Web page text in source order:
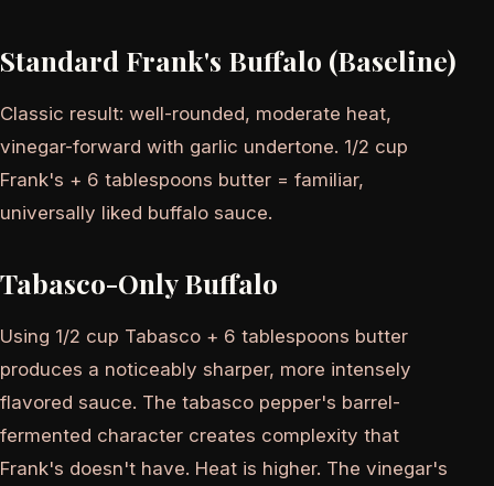
Standard Frank's Buffalo (Baseline)
Classic result: well-rounded, moderate heat,
vinegar-forward with garlic undertone. 1/2 cup
Frank's + 6 tablespoons butter = familiar,
universally liked buffalo sauce.
Tabasco-Only Buffalo
Using 1/2 cup Tabasco + 6 tablespoons butter
produces a noticeably sharper, more intensely
flavored sauce. The tabasco pepper's barrel-
fermented character creates complexity that
Frank's doesn't have. Heat is higher. The vinegar's